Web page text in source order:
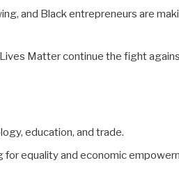
and Black entrepreneurs are
Matter continue the fight
education, and trade.
for equality and economic